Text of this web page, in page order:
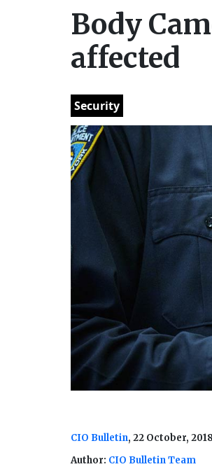
Body
affected
Security
CIO Bulletin, 22 October, 2018
Author: CIO Bulletin Team